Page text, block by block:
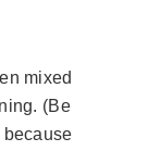
mixed
(Be